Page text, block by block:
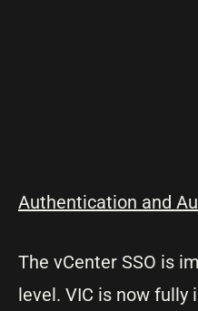
Authentication and
The vCenter SSO is
level. VIC is now